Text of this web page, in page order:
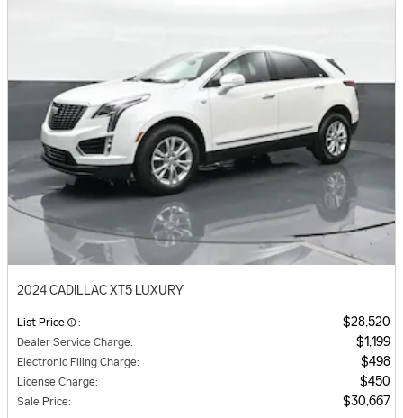
2024 CADILLAC XT5 LUXURY
List Price : $28,520
Dealer Service Charge: $1,199
Electronic Filing Charge: $498
License Charge: $450
Sale Price: $30,667